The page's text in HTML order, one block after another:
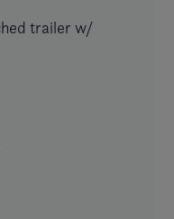
trailer w/